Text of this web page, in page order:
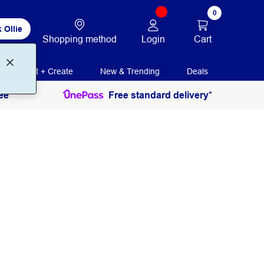
Ollie
Shopping method Login
0
Cart
Print + Create New & Trending Deals
Free standard delivery*